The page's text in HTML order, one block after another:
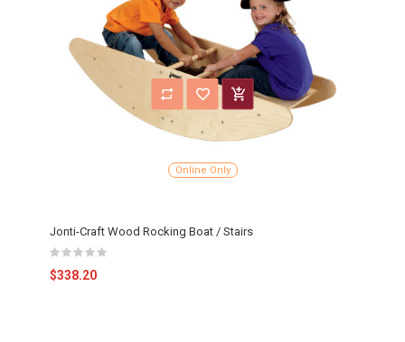
Online Only
Jonti-Craft Wood Rocking Boat / Stairs
$338.20